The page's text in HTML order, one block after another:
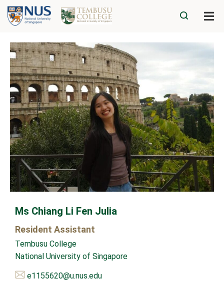
Ms Chiang Li Fen Julia
Resident Assistant
Tembusu College
National University of Singapore
e1155620@u.nus.edu